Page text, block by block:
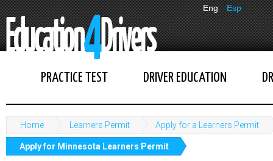
Eng Esp
PRACTICE TEST DRIVER EDUCATION
Home Learners Permit Apply for a Learners Permit
Apply for Minnesota Learners Permit